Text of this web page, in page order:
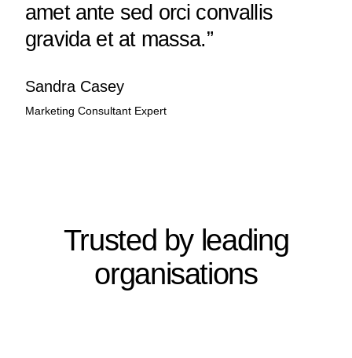
amet ante sed orci convallis
gravida et at massa.”
Sandra Casey
Marketing Consultant Expert
Trusted by leading
organisations